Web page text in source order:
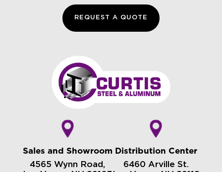
REQUEST A QUOTE
Sales and Showroom
4565 Wynn Road,
Distribution Center
6460 Arville St.